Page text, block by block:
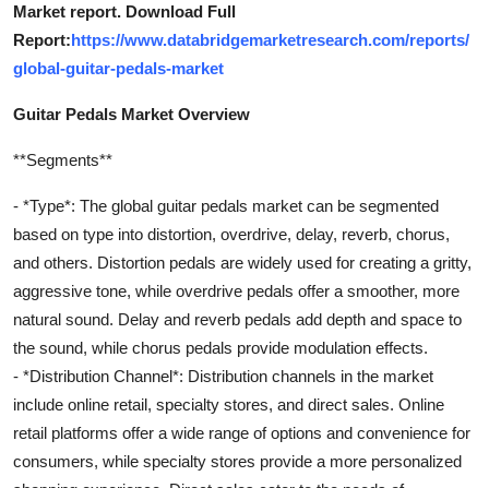
Market report. Download Full
Report:https://www.databridgemarketresearch.com/reports/
global-guitar-pedals-market
Guitar Pedals Market Overview
**Segments**
- *Type*: The global guitar pedals market can be segmented
based on type into distortion, overdrive, delay, reverb, chorus,
and others. Distortion pedals are widely used for creating a gritty,
aggressive tone, while overdrive pedals offer a smoother, more
natural sound. Delay and reverb pedals add depth and space to
the sound, while chorus pedals provide modulation effects.
- *Distribution Channel*: Distribution channels in the market
include online retail, specialty stores, and direct sales. Online
retail platforms offer a wide range of options and convenience for
consumers, while specialty stores provide a more personalized